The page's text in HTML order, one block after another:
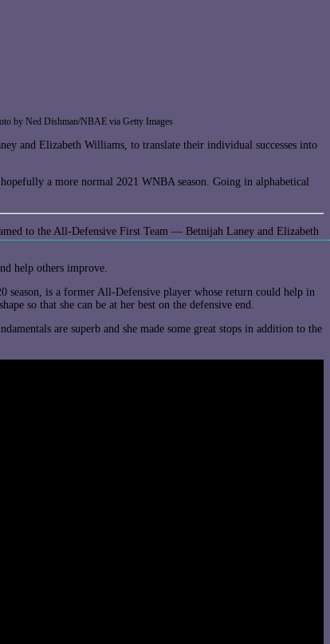
by Ned Dishman/NBAE via Getty Images
and Elizabeth Williams, to translate their individual successes into
a more normal 2021 WNBA season. Going in alphabetical
to the All-Defensive First Team — Betnijah Laney and Elizabeth
help others improve.
is a former All-Defensive player whose return could help in
so that she can be at her best on the defensive end.
are superb and she made some great stops in addition to the